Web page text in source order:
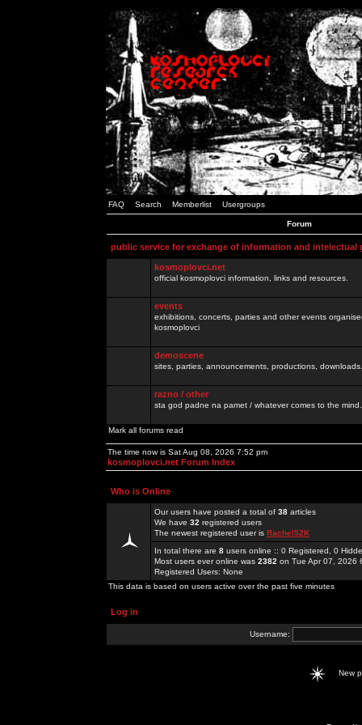
FAQ Search Memberlist Usergroups
Forum
public service for exchange of information and intelectual
kosmoplovci.net
official kosmoplovci information, links and resources.
events
exhibitions, concerts, parties and other events
kosmoplovci
demoscene
sites, parties, announcements, productions,
razno / other
sta god padne na pamet / whatever comes to the
Mark all forums read
The time now is Sat Aug 08, 2026 7:52 pm
kosmoplovci.net Forum Index
Who is Online
Our users have posted a total of 38 articles
We have 32 registered users
The newest registered user is Rachel52K
In total there are 8 users online :: 0 Registered, 0
Most users ever online was 2382 on Tue Apr 07, 2026
Registered Users: None
This data is based on users active over the past five minutes
Log in
Username:
New